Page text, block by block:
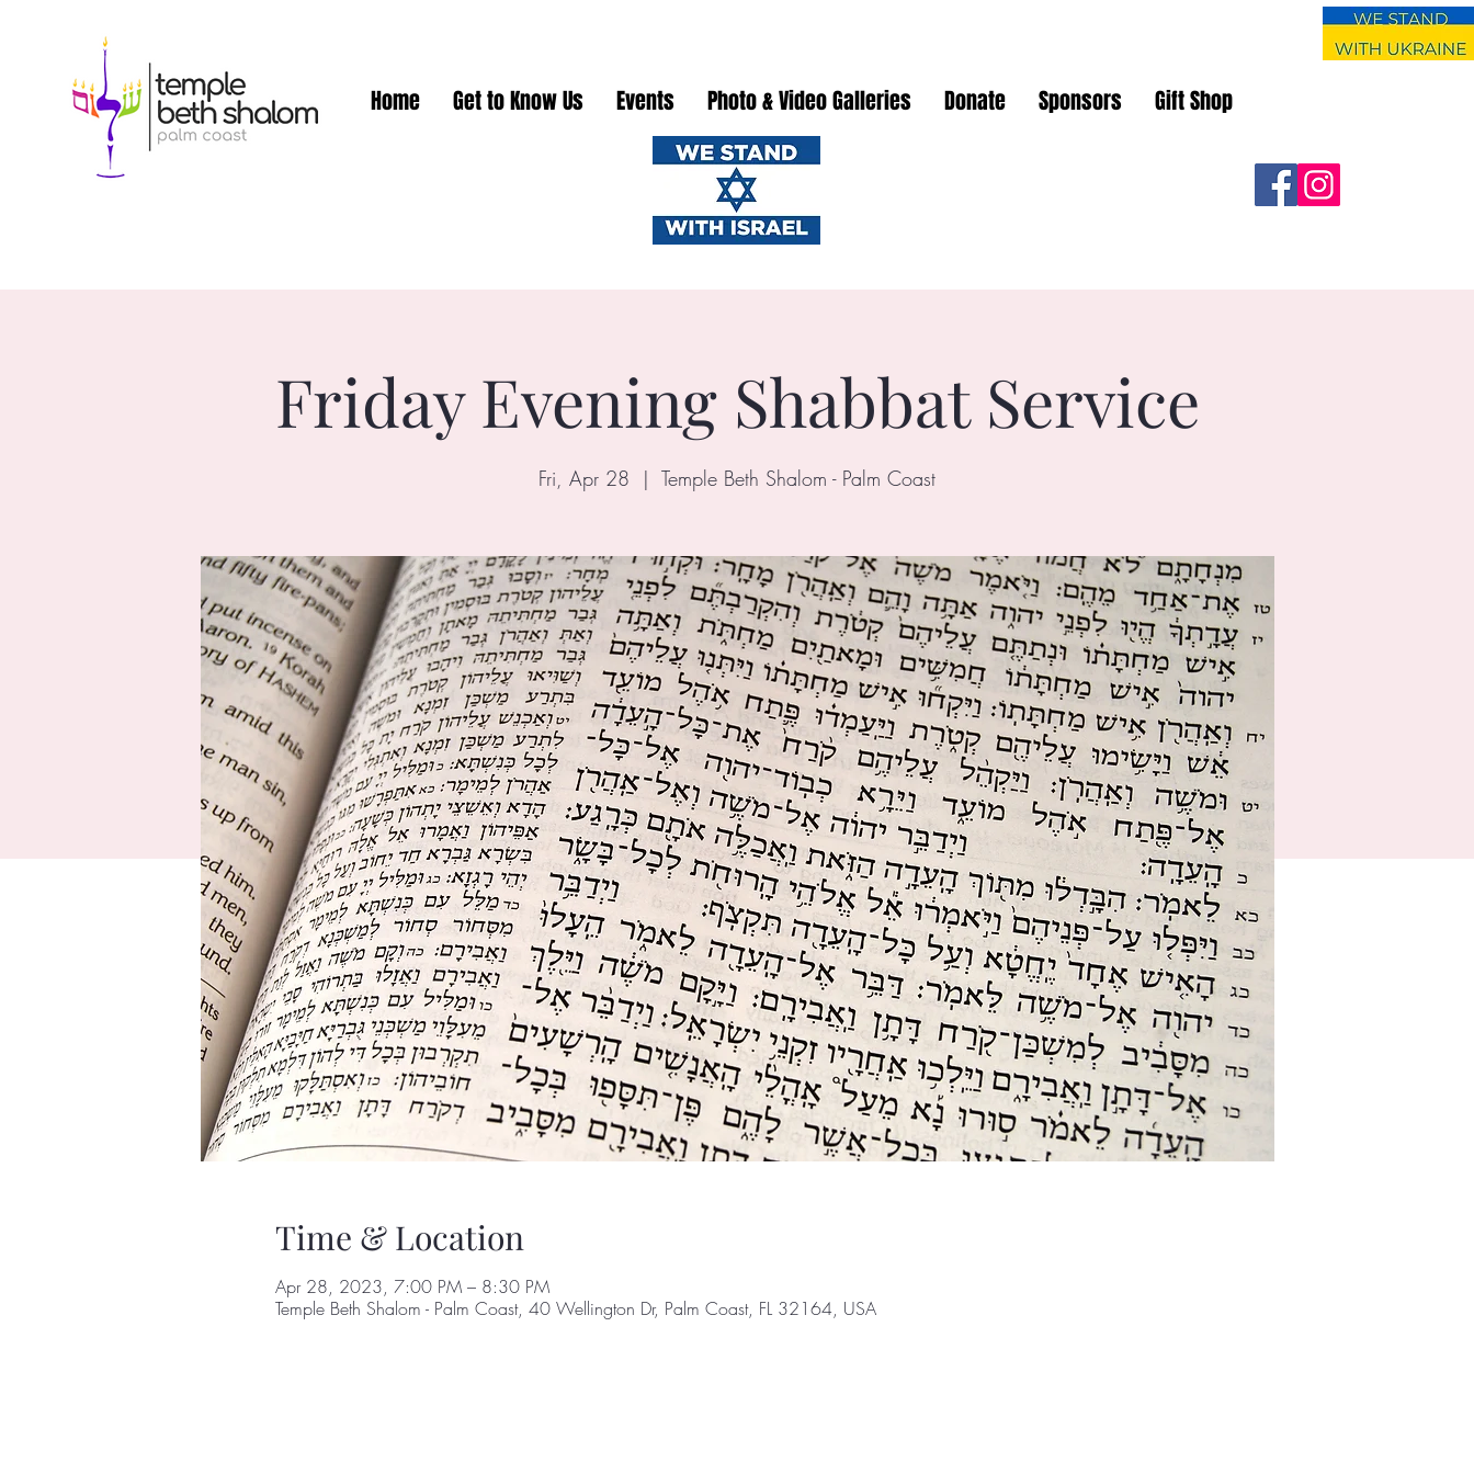
Home Get to Know Us Events Photo & Video Galleries Donate Sponsors Gift Shop
Friday Evening Shabbat Service
Fri, Apr 28
  |
Temple Beth Shalom - Palm Coast
Time & Location
Apr 28, 2023, 7:00 PM – 8:30 PM
Temple Beth Shalom - Palm Coast, 40 Wellington Dr, Palm Coast, FL 32164, USA